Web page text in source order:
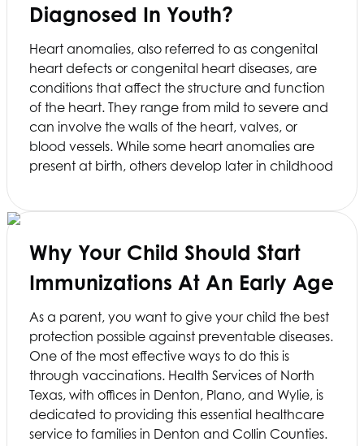
Diagnosed In Youth?
Heart anomalies, also referred to as congenital
heart defects or congenital heart diseases, are
conditions that affect the structure and function
of the heart. They range from mild to severe and
can involve the walls of the heart, valves, or
blood vessels. While some heart anomalies are
present at birth, others develop later in childhood
Why Your Child Should Start
Immunizations At An Early Age
As a parent, you want to give your child the best
protection possible against preventable diseases.
One of the most effective ways to do this is
through vaccinations. Health Services of North
Texas, with offices in Denton, Plano, and Wylie, is
dedicated to providing this essential healthcare
service to families in Denton and Collin Counties.